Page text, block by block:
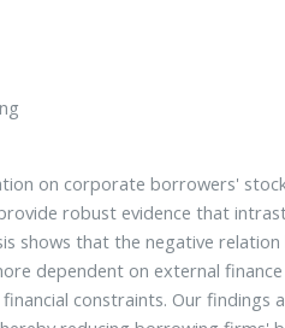
on corporate borrowers'
robust evidence that
shows that the negative
dependent on external
constraints. Our findings